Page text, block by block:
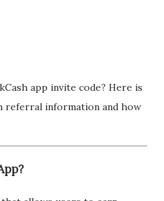
app invite code? Here is
referral information and how